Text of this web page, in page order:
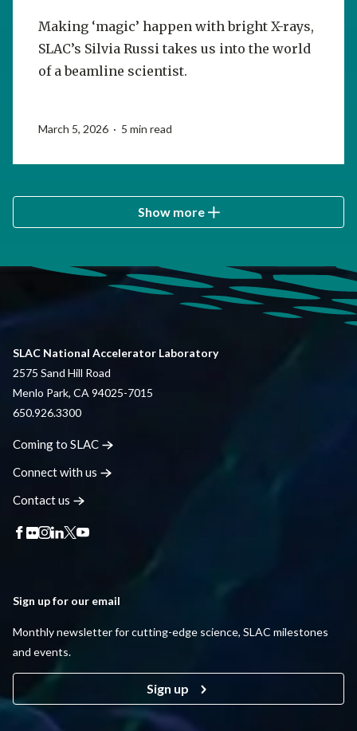
Making ‘magic’ happen with bright X-rays,
SLAC’s Silvia Russi takes us into the world
of a beamline scientist.
March 5, 2026 · 5 min read
Show more
SLAC National Accelerator Laboratory
2575 Sand Hill Road
Menlo Park, CA 94025-7015
650.926.3300
Coming to SLAC
Connect with us
Contactus
Sign up for our email
Monthly newsletter for cutting-edge science, SLAC milestones
and events.
Sign up